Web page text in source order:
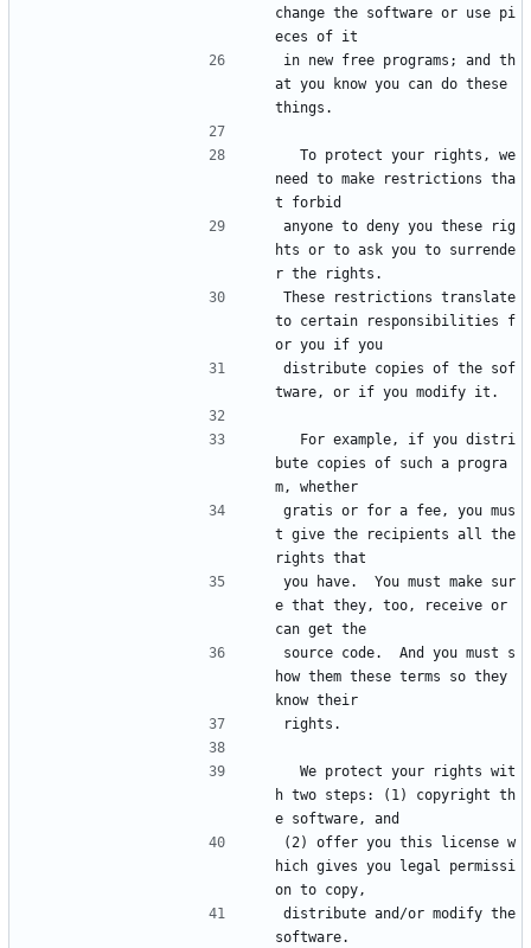
change the software or use pi
eces of it
in new free programs; and th
at you know you can do these
things.
need to make restrictions tha
t forbid
anyone to deny you these rig
hts or to ask you to surrende
r the rights.
These restrictions translate
to certain responsibilities f
or you if you
distribute copies of the sof
tware, or if you modify it.
bute copies of such a progra
m, whether
gratis or for a fee, you mus
t give the recipients all the
rights that
you have.  You must make sur
e that they, too, receive or
can get the
source code.  And you must s
how them these terms so they
know their
rights.
h two steps: (1) copyright th
e software, and
(2) offer you this license w
hich gives you legal permissi
on to copy,
distribute and/or modify the
software.